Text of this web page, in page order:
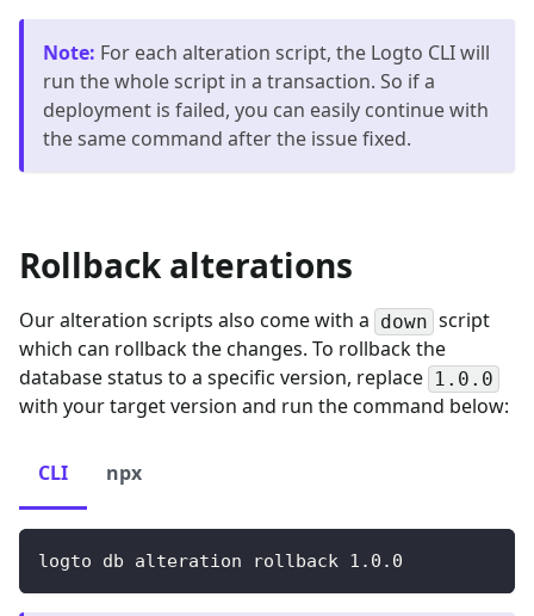
Note: For each alteration script, the Logto CLI will
run the whole script in a transaction. So if a
deployment is failed, you can easily continue with
the same command after the issue fixed.
Rollback alterations
Our alteration scripts also come with a down script
which can rollback the changes. To rollback the
database status to a specific version, replace 1.0.0
with your target version and run the command below:
CLI npx
logto db alteration rollback 1.0 .0